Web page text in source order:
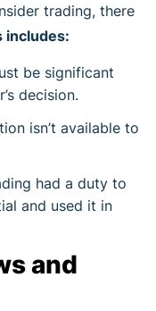
trading, there
includes:
be significant
decision.
isn’t available to
had a duty to
and used it in
and